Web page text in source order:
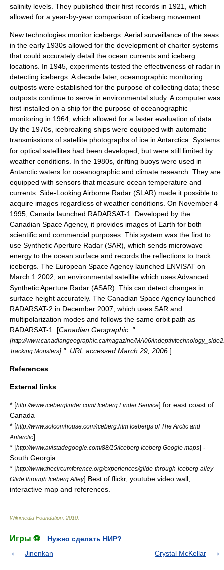
salinity levels. They published their first records in 1921, which
allowed for a year-by-year comparison of iceberg movement.
New technologies monitor icebergs. Aerial surveillance of the seas
in the early 1930s allowed for the development of charter systems
that could accurately detail the ocean currents and iceberg
locations. In 1945, experiments tested the effectiveness of radar in
detecting icebergs. A decade later, oceanographic monitoring
outposts were established for the purpose of collecting data; these
outposts continue to serve in environmental study. A computer was
first installed on a ship for the purpose of oceanographic
monitoring in 1964, which allowed for a faster evaluation of data.
By the 1970s, icebreaking ships were equipped with automatic
transmissions of satellite photographs of ice in Antarctica . Systems
for optical satellites had been developed, but were still limited by
weather conditions. In the 1980s, drifting buoys were used in
Antarctic waters for oceanographic and climate research . They are
equipped with sensors that measure ocean temperature and
currents. Side-Looking Airborne Radar (SLAR) made it possible to
acquire images regardless of weather conditions. On November 4
1995 Canada launched RADARSAT-1
. Developed by the
Canadian Space Agency, it provides images of Earth for both
scientific and commercial purposes. This system was the first to
use Synthetic Aperture Radar (SAR), which sends microwave
energy to the ocean surface and records the reflections to track
icebergs. The European Space Agency launched ENVISAT on
March 1 2002 , an environmental satellite which uses Advanced
Synthetic Aperture Radar (ASAR). This can detect changes in
surface height accurately. The Canadian Space Agency launched
RADARSAT-2 in December 2007, which uses SAR and
multipolarization modes and follows the same orbit path as
RADARSAT-1. [Canadian Geographic. "
[http://www.canadiangeographic.ca/magazine/MA06/indepth/
Tracking Monsters] ". URL accessed March 29, 2006. ]
References
External links
* [http://www.icebergfinder.com/ Iceberg Finder Service] for east coast of
Canada
* [http://www.solcomhouse.com/iceberg.htm Icebergs of The Arctic and
Antarctic]
* [http://www.avistadegoogle.com/88/15/Iceberg Iceberg Google maps] -
South Georgia
* [http://www.thecircumference.org/experiences/glide-through-iceberg-alley
Glide through Iceberg Alley] Best of flickr, youtube video wall,
interactive map and references.
Wikimedia Foundation 2010
Игры ⚽
Нужно сделать НИР?
Jinenkan
Crystal McKellar